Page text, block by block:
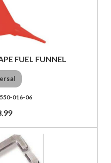
FUEL FUNNEL
016-06